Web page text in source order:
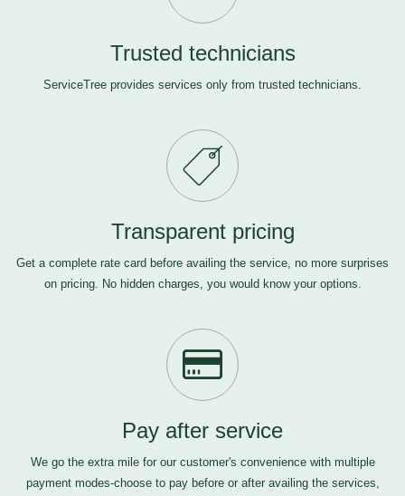
Trusted technicians
ServiceTree provides services only from trusted technicians.
Transparent pricing
Get a complete rate card before availing the service, no more surprises
on pricing. No hidden charges, you would know your options.
Pay after service
We go the extra mile for our customer's convenience with multiple
payment modes-choose to pay before or after availing the services,